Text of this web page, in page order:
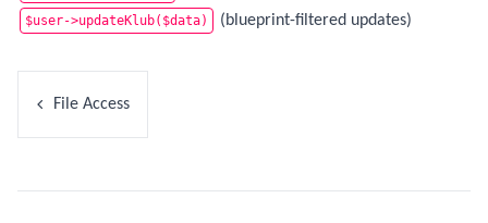
$user->updateKlub($data) (blueprint-filtered updates)
File Access